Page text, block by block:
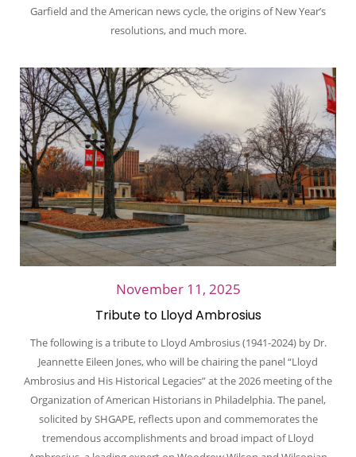
Garfield and the American news cycle, the origins of New Year’s
resolutions, and much more.
November 11, 2025
Tribute to Lloyd Ambrosius
The following is a tribute to Lloyd Ambrosius (1941-2024) by Dr.
Jeannette Eileen Jones, who will be chairing the panel “Lloyd
Ambrosius and His Historical Legacies” at the 2026 meeting of the
Organization of American Historians in Philadelphia. The panel,
solicited by SHGAPE, reflects upon and commemorates the
tremendous accomplishments and broad impact of Lloyd